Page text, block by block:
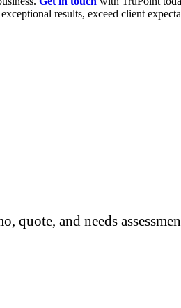
results, exceed client
quote, and needs